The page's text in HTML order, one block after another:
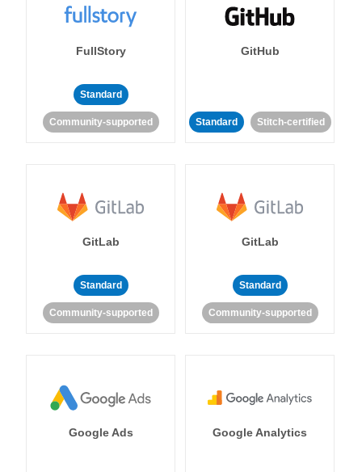
FullStory
Standard
Community-supported
GitHub
Standard Stitch-certified
GitLab
Standard
Community-supported
GitLab
Standard
Community-supported
Google Ads Google Analytics